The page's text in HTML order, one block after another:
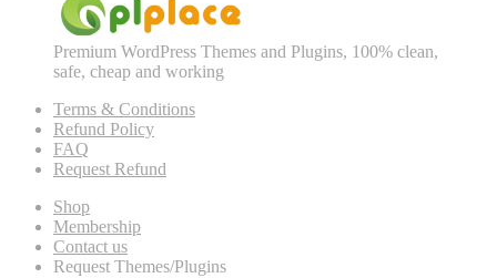
Premium WordPress Themes and Plugins, 100% clean,
safe, cheap and working
Terms & Conditions
Refund Policy
FAQ
Request Refund
Shop
Membership
Contact us
Request Themes/Plugins